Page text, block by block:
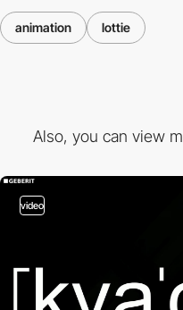
animation lottie
Also, you can view
video